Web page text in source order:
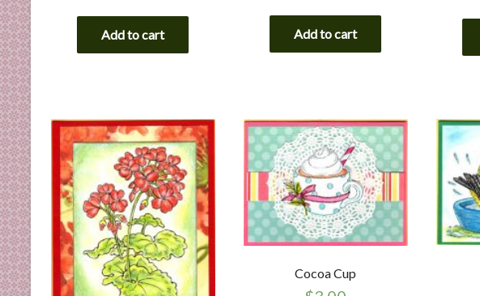
Add to cart Add to cart
Cocoa Cup